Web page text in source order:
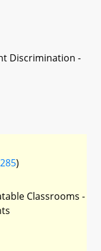
Discrimination -
)
Classrooms -